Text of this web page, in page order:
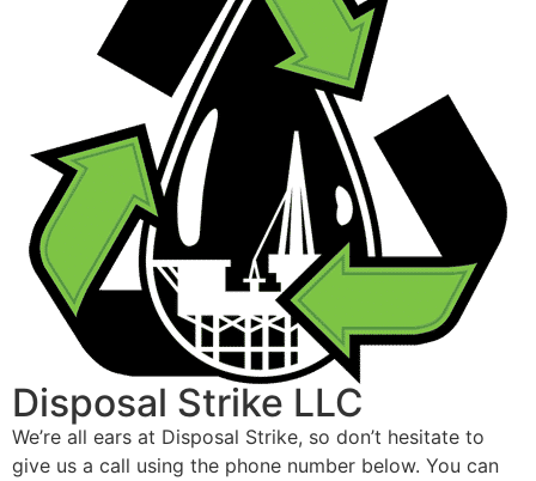
Disposal Strike LLC
We’re all ears at Disposal Strike, so don’t hesitate to
give us a call using the phone number below. You can